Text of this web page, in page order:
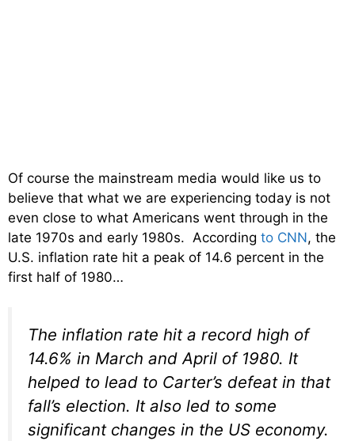
Of course the mainstream media would like us to
believe that what we are experiencing today is not
even close to what Americans went through in the
late 1970s and early 1980s. According to CNN, the
U.S. inflation rate hit a peak of 14.6 percent in the
first half of 1980…
The inflation rate hit a record high of
14.6% in March and April of 1980. It
helped to lead to Carter’s defeat in that
fall’s election. It also led to some
significant changes in the US economy.